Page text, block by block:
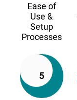
Ease of
Use &
Setup
Processes
5